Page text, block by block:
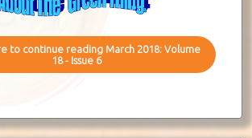
to continue reading March 2018: Volume
18 - Issue 6